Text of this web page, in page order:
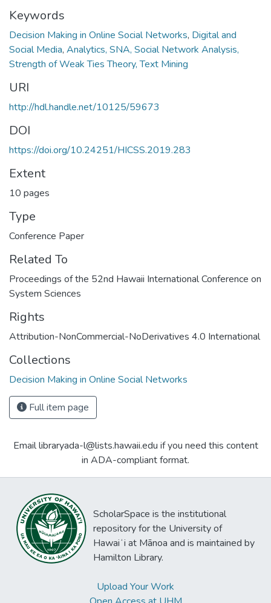
Keywords
Decision Making in Online Social Networks, Digital and
Social Media, Analytics, SNA, Social Network Analysis,
Strength of Weak Ties Theory, Text Mining
URI
http://hdl.handle.net/10125/59673
DOI
https://doi.org/10.24251/HICSS.2019.283
Extent
10 pages
Type
Conference Paper
Related To
Proceedings of the 52nd Hawaii International Conference on
System Sciences
Rights
Attribution-NonCommercial-NoDerivatives 4.0 International
Collections
Decision Making in Online Social Networks
Full item page
Email libraryada-l@lists.hawaii.edu if you need this content
in ADA-compliant format.
ScholarSpace is the institutional
repository for the University of
Hawaiʻi at Mānoa and is maintained by
Hamilton Library.
Upload Your Work